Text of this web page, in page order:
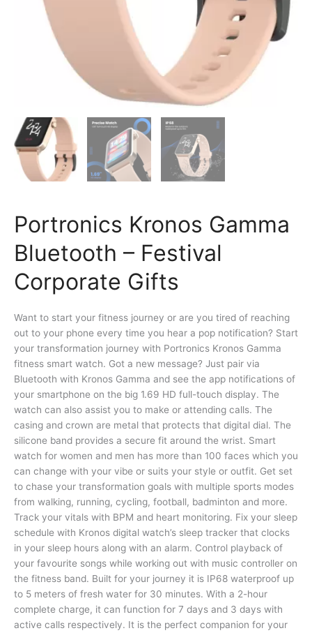
Portronics Kronos Gamma
Bluetooth – Festival
Corporate Gifts
Want to start your fitness journey or are you tired of reaching
out to your phone every time you hear a pop notification? Start
your transformation journey with Portronics Kronos Gamma
fitness smart watch. Got a new message? Just pair via
Bluetooth with Kronos Gamma and see the app notifications of
your smartphone on the big 1.69 HD full-touch display. The
watch can also assist you to make or attending calls. The
casing and crown are metal that protects that digital dial. The
silicone band provides a secure fit around the wrist. Smart
watch for women and men has more than 100 faces which you
can change with your vibe or suits your style or outfit. Get set
to chase your transformation goals with multiple sports modes
from walking, running, cycling, football, badminton and more.
Track your vitals with BPM and heart monitoring. Fix your sleep
schedule with Kronos digital watch’s sleep tracker that clocks
in your sleep hours along with an alarm. Control playback of
your favourite songs while working out with music controller on
the fitness band. Built for your journey it is IP68 waterproof up
to 5 meters of fresh water for 30 minutes. With a 2-hour
complete charge, it can function for 7 days and 3 days with
active calls respectively. It is the perfect companion for your